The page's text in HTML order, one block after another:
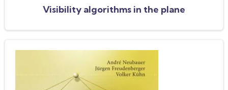
Visibility algorithms in the plane